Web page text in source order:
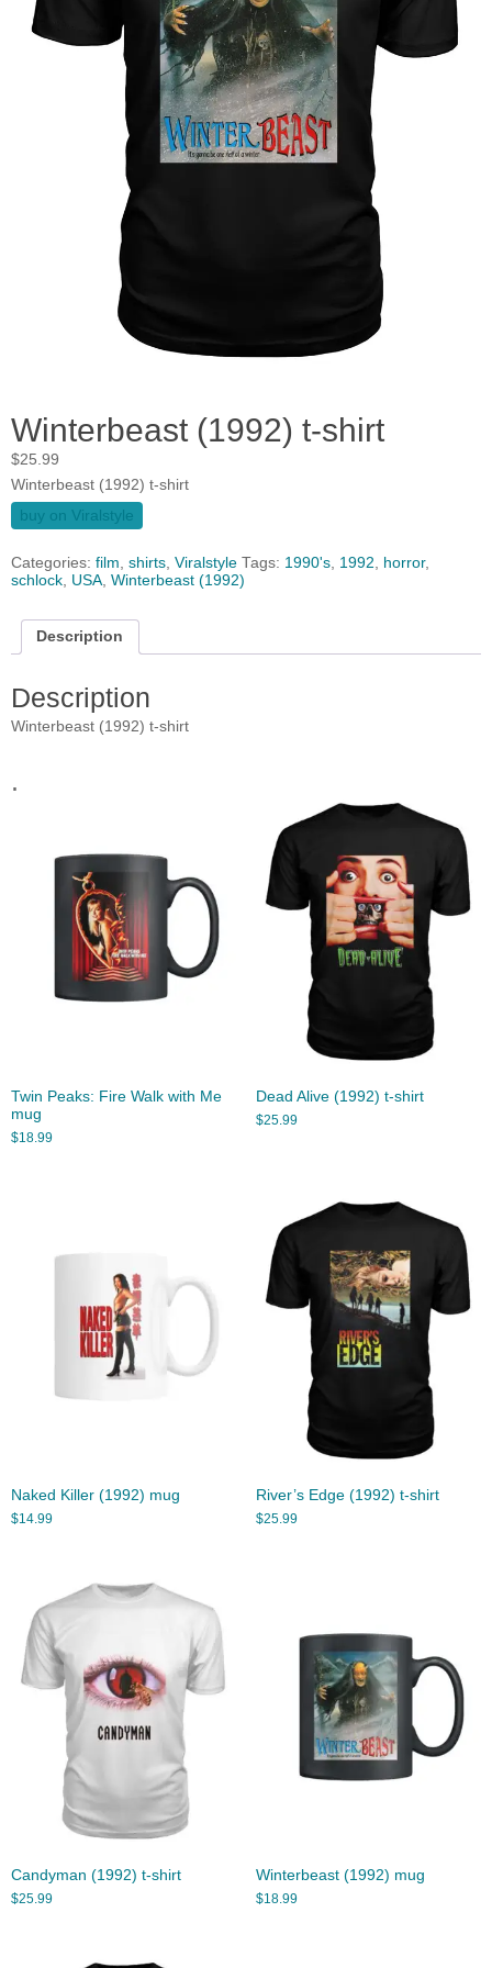
Winterbeast (1992) t-shirt
$25.99
Winterbeast (1992) t-shirt
buy on Viralstyle
Categories: film, shirts, Viralstyle Tags: 1990's, 1992, horror,
schlock, USA, Winterbeast (1992)
Description
Description
Winterbeast (1992) t-shirt
.
Twin Peaks: Fire Walk with Me
mug
$18.99
Dead Alive (1992) t-shirt
$25.99
Naked Killer (1992) mug
$14.99
River’s Edge (1992) t-shirt
$25.99
Candyman (1992) t-shirt
$25.99
Winterbeast (1992) mug
$18.99